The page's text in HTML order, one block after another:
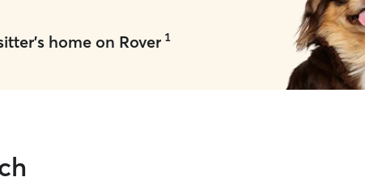
home on Rover 1